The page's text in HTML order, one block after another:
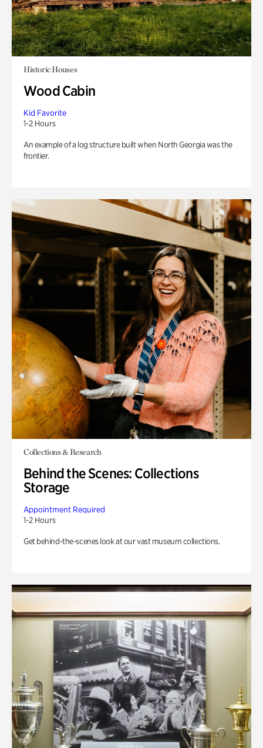
Historic Houses
Wood Cabin
Kid Favorite
1-2 Hours
An example of a log structure built when North Georgia was the
frontier.
Collections & Research
Behind the Scenes: Collections
Storage
Appointment Required
1-2 Hours
Get behind-the-scenes look at our vast museum collections.